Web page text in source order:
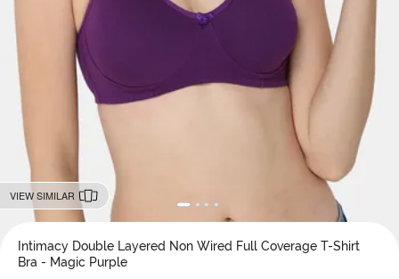
VIEW SIMILAR
Intimacy Double Layered Non Wired Full Coverage T-Shirt
Bra - Magic Purple